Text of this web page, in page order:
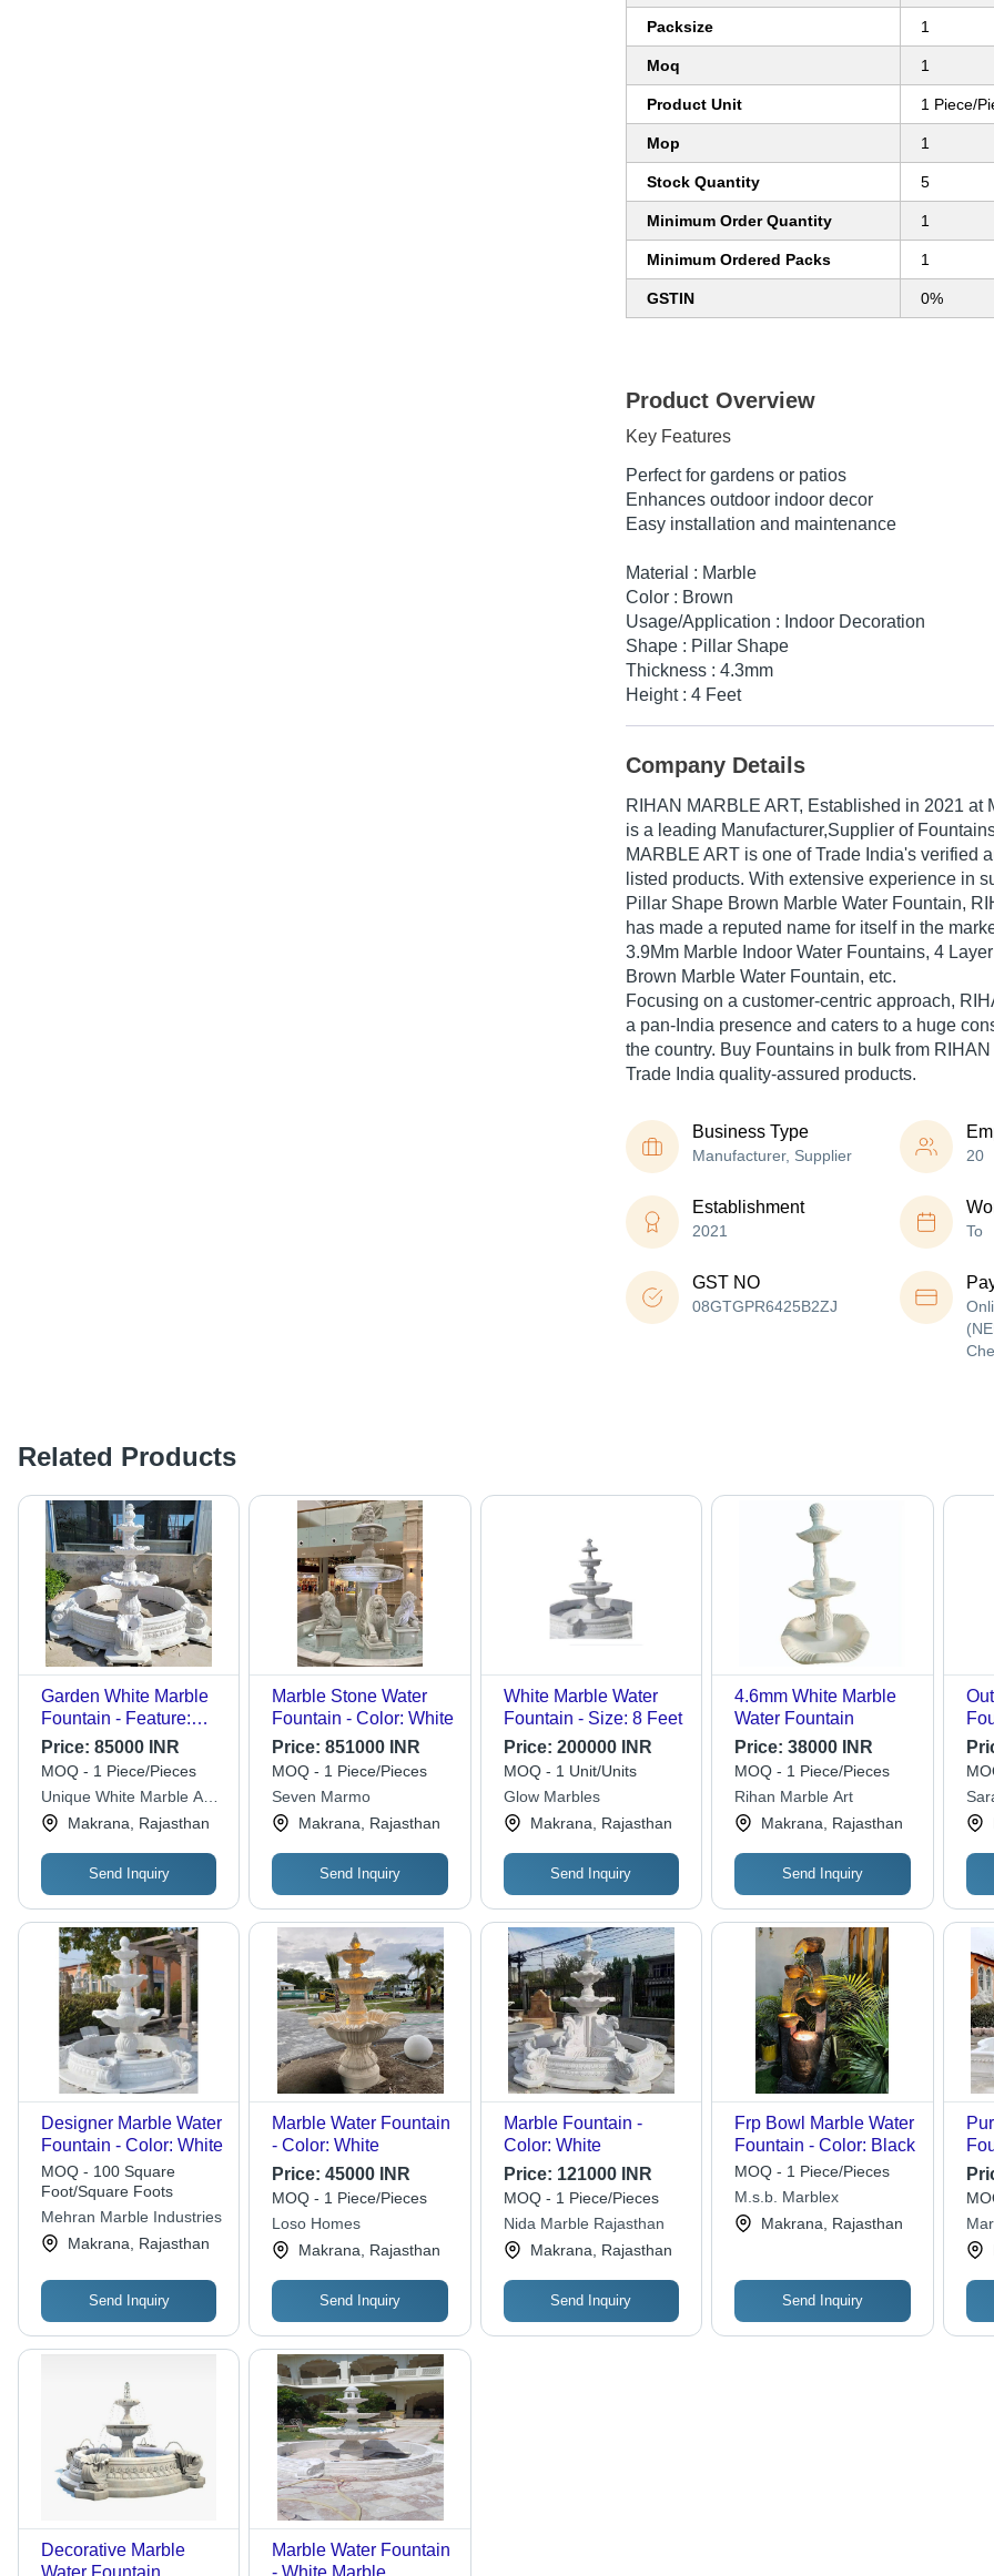
Packsize 1
Moq 1
Product Unit 1 Piece/
Mop 1
Stock Quantity 5
Minimum Order Quantity 1
Minimum Ordered Packs 1
GSTIN 0%
Product Overview
Key Features
Perfect for gardens or patios
Enhances outdoor indoor decor
Easy installation and maintenance
Material : Marble
Color : Brown
Usage/Application : Indoor Decoration
Shape : Pillar Shape
Thickness : 4.3mm
Height : 4 Feet
Company Details
RIHAN MARBLE ART, Established in 2021 at
is a leading Manufacturer,Supplier of
MARBLE ART is one of Trade India's verified
listed products. With extensive experience in
Pillar Shape Brown Marble Water Fountain,
has made a reputed name for itself in the
3.9Mm Marble Indoor Water Fountains, 4
Brown Marble Water Fountain, etc.
Focusing on a customer-centric approach,
a pan-India presence and caters to a huge
the country. Buy Fountains in bulk from
Trade India quality-assured products.
Business Type
Manufacturer, Supplier 20
Establishment
2021 To
GST NO
08GTGPR6425B2ZJ
Related Products
Garden White Marble
Fountain - Feature:
High Quality
Price: 85000 INR
MOQ - 1 Piece/Pieces
Unique White Marble And
Art
Makrana, Rajasthan
Send Inquiry
Marble Stone Water
Fountain - Color: White
Price:851000 INR
MOQ - 1 Piece/Pieces
Seven Marmo
Makrana, Rajasthan
Send Inquiry
White Marble Water
Fountain - Size: 8 Feet
Price: 200000 INR
MOQ - 1 Unit/Units
Glow Marbles
Makrana, Rajasthan
Send Inquiry
4.6mm White Marble
Water Fountain
Price:38000 INR
MOQ - 1 Piece/Pieces
Rihan Marble Art
Makrana, Rajasthan
Send Inquiry
to
Designer Marble Water
Fountain - Color: White
MOQ - 100 Square
Foot/Square Foots
Mehran Marble Industries
Makrana, Rajasthan
Send Inquiry
Marble Water Fountain
- Color: White
Price:45000 INR
MOQ - 1 Piece/Pieces
Loso Homes
Makrana, Rajasthan
Send Inquiry
Marble Fountain -
Color: White
Price: 121000 INR
MOQ - 1 Piece/Pieces
Nida Marble Rajasthan
Makrana, Rajasthan
Send Inquiry
Frp Bowl Marble Water
Fountain - Color: Black
MOQ - 1 Piece/Pieces
M.s.b. Marblex
Makrana, Rajasthan
Send Inquiry
Decorative Marble
Marble Water Fountain